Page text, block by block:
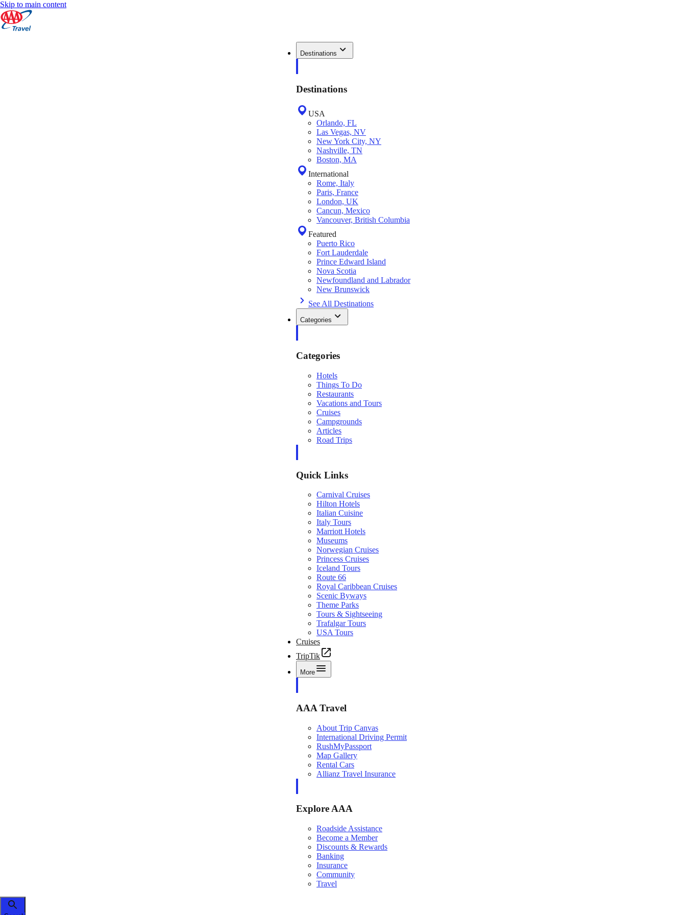
Skip to main content
Destinations
Destinations
USA
Orlando, FL
Las Vegas, NV
New York City, NY
Nashville, TN
Boston, MA
International
Rome, Italy
Paris, France
London, UK
Cancun, Mexico
Vancouver, British Columbia
Featured
Puerto Rico
Fort Lauderdale
Prince Edward Island
Nova Scotia
Newfoundland and Labrador
New Brunswick
See All Destinations
Categories
Categories
Hotels
Things To Do
Restaurants
Vacations and Tours
Cruises
Campgrounds
Articles
Road Trips
Quick Links
Carnival Cruises
Hilton Hotels
Italian Cuisine
Italy Tours
Marriott Hotels
Museums
Norwegian Cruises
Princess Cruises
Iceland Tours
Route 66
Royal Caribbean Cruises
Scenic Byways
Theme Parks
Tours & Sightseeing
Trafalgar Tours
USA Tours
Cruises
TripTik
More
AAA Travel
About Trip Canvas
International Driving Permit
RushMyPassport
Map Gallery
Rental Cars
Allianz Travel Insurance
Explore AAA
Roadside Assistance
Become a Member
Discounts & Rewards
Banking
Insurance
Community
Travel